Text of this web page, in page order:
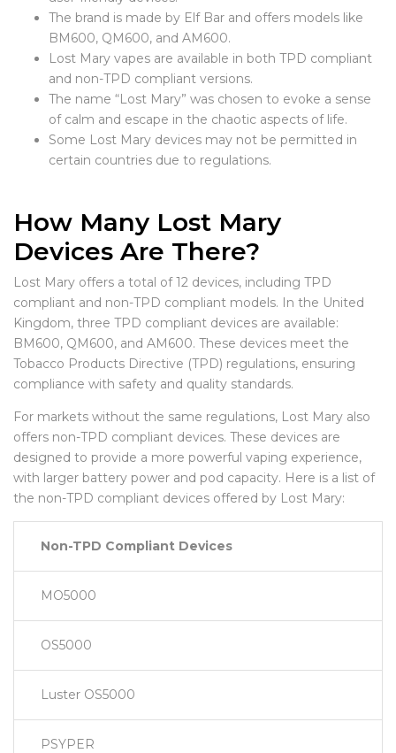
The brand is made by Elf Bar and offers models like
BM600, QM600, and AM600.
Lost Mary vapes are available in both TPD compliant
and non-TPD compliant versions.
The name “Lost Mary” was chosen to evoke a sense
of calm and escape in the chaotic aspects of life.
Some Lost Mary devices may not be permitted in
certain countries due to regulations.
How Many Lost Mary
Devices Are There?
Lost Mary offers a total of 12 devices, including TPD
compliant and non-TPD compliant models. In the United
Kingdom, three TPD compliant devices are available:
BM600, QM600, and AM600. These devices meet the
Tobacco Products Directive (TPD) regulations, ensuring
compliance with safety and quality standards.
For markets without the same regulations, Lost Mary also
offers non-TPD compliant devices. These devices are
designed to provide a more powerful vaping experience,
with larger battery power and pod capacity. Here is a list of
the non-TPD compliant devices offered by Lost Mary:
Non-TPD Compliant Devices
MO5000
OS5000
Luster OS5000
PSYPER